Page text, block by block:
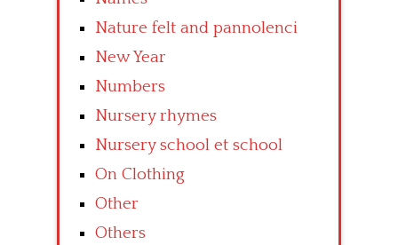
Nature felt and pannolenci
New Year
Numbers
Nursery rhymes
Nursery school et school
On Clothing
Other
Others